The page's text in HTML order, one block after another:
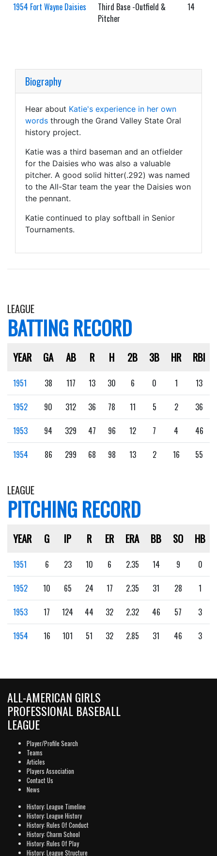
1954 Fort Wayne Daisies
Third Base -Outfield &
Pitcher
14
Biography
Hear about Katie's experience in her own
words through the Grand Valley State Oral
history project.
Katie was a third baseman and an otfielder
for the Daisies who was also a valuable
pitcher. A good solid hitter(.292) was named
to the All-Star team the year the Daisies won
the pennant.
Katie continued to play softball in Senior
Tournaments.
LEAGUE
BATTING RECORD
YEAR GA AB R H 2B 3B HR RBI
1951 38 117 13 30 6 0 1 13
1952 90 312 36 78 11 5 2 36
1953 94 329 47 96 12 7 4 46
1954 86 299 68 98 13 2 16 55
LEAGUE
PITCHING RECORD
YEAR G IP R ER ERA BB SO HB
1951 6 23 10 6 2.35 14 9 0
1952 10 65 24 17 2.35 31 28 1
1953 17 124 44 32 2.32 46 57 3
1954 16 101 51 32 2.85 31 46 3
ALL-AMERICAN GIRLS
PROFESSIONAL BASEBALL
LEAGUE
Player/Profile Search
Teams
Articles
Players Association
Contact Us
News
History: League Timeline
History: League History
History: Rules Of Conduct
History: Charm School
History: Rules Of Play
History: League Structure